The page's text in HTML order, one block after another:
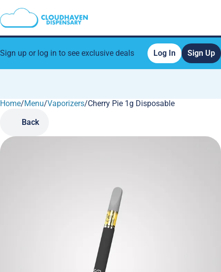
Sign up or log in to see exclusive deals Log In Sign Up
Home/Menu/Vaporizers/Cherry Pie 1g Disposable
Back
0